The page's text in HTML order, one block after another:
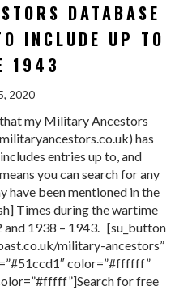
DATABASE
INCLUDE UP TO
1943
2020
my Military Ancestors
has
entries up to, and
you can search for any
have been mentioned in the
Times during the wartime
and 1938 – 1943. [su_button
military-ancestors”
color=”#ffffff”
for free